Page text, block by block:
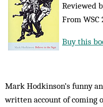
Reviewed
From WSC
Buy this
Mark Hodkinson’s funny
written account of coming